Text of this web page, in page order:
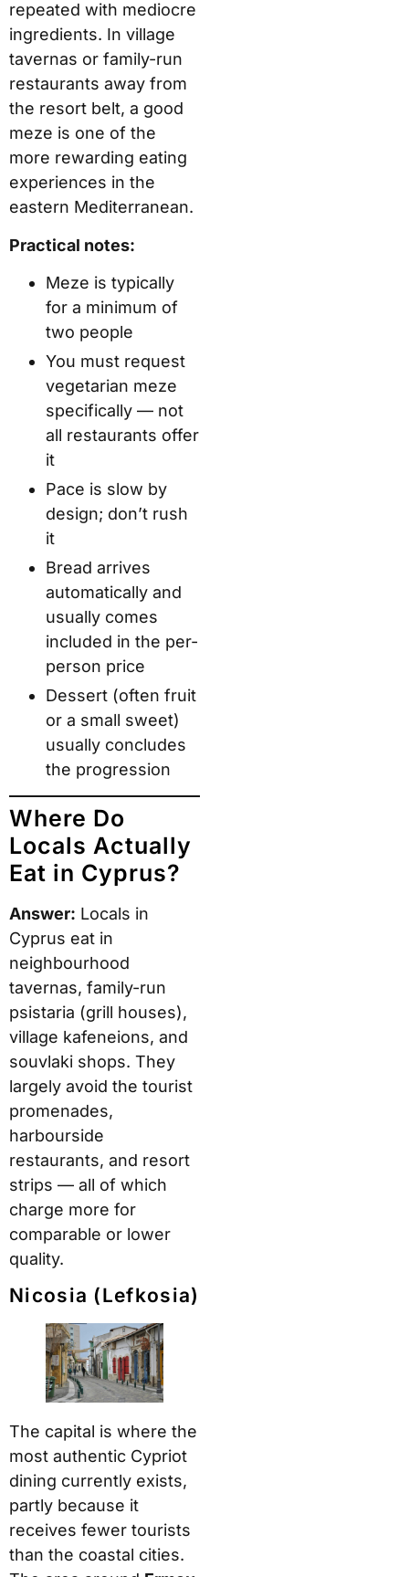
repeated with mediocre
ingredients. In village
tavernas or family-run
restaurants away from
the resort belt, a good
meze is one of the
more rewarding eating
experiences in the
eastern Mediterranean.
Practical notes:
Meze is typically
for a minimum of
two people
You must request
vegetarian meze
specifically — not
all restaurants offer
it
Pace is slow by
design; don’t rush
it
Bread arrives
automatically and
usually comes
included in the per-
person price
Dessert (often fruit
or a small sweet)
usually concludes
the progression
Where Do
Locals Actually
Eat in Cyprus?
Answer: Locals in
Cyprus eat in
neighbourhood
tavernas, family-run
psistaria (grill houses),
village kafeneions, and
souvlaki shops. They
largely avoid the tourist
promenades,
harbourside
restaurants, and resort
strips — all of which
charge more for
comparable or lower
quality.
Nicosia (Lefkosia)
The capital is where the
most authentic Cypriot
dining currently exists,
partly because it
receives fewer tourists
than the coastal cities.